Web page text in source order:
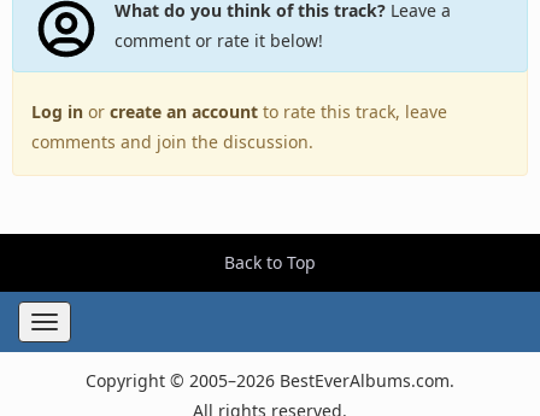
What do you think of this track?Leave a
comment or rate it below!
Log in or create an account to rate this track, leave
comments and join the discussion.
Back to Top
Toggle
navigation
Copyright © 2005–2026 BestEverAlbums.com.
All rights reserved.